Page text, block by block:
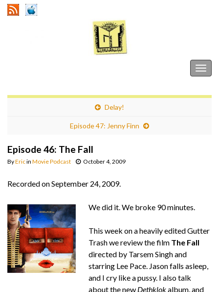
Delay!
Episode 47: Jenny Finn
Episode 46: The Fall
ByEricin Movie Podcast October 4, 2009
Recorded on September 24, 2009.
We did it. We broke 90 minutes.
This week on a heavily edited Gutter
Trash we review the film The Fall
directed by Tarsem Singh and
starring Lee Pace. Jason falls asleep,
and I cry like a pussy. I also talk
about the new Dethklokalbum, and